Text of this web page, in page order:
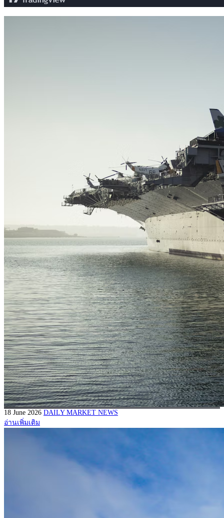
18 June 2026 DAILY MARKET NEWS
อ่านเพิ่มเติม